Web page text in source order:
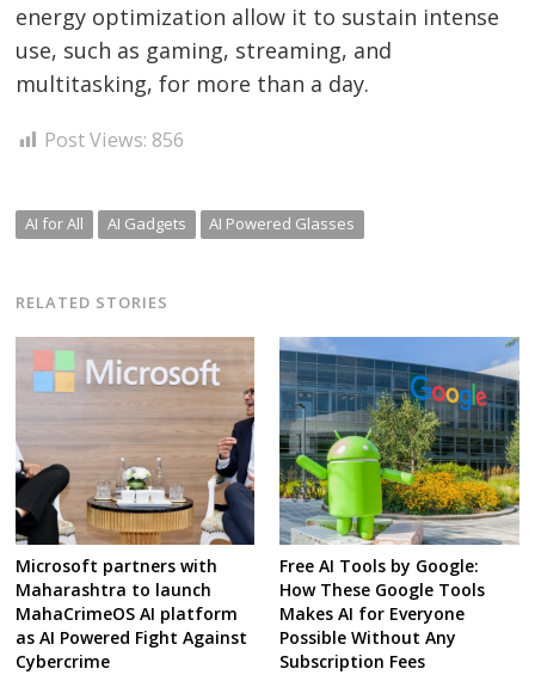
energy optimization allow it to sustain intense
use, such as gaming, streaming, and
multitasking, for more than a day.
Post Views: 856
AI for All AI Gadgets AI Powered Glasses
RELATED STORIES
Microsoft partners with
Maharashtra to launch
MahaCrimeOS AI platform
as AI Powered Fight Against
Cybercrime
Free AI Tools by Google:
How These Google Tools
Makes AI for Everyone
Possible Without Any
Subscription Fees